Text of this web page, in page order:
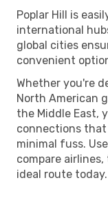
Poplar Hill is
international
global cities
convenient
Whether you're
North American
the Middle East,
connections that
minimal fuss.
compare
ideal route today.